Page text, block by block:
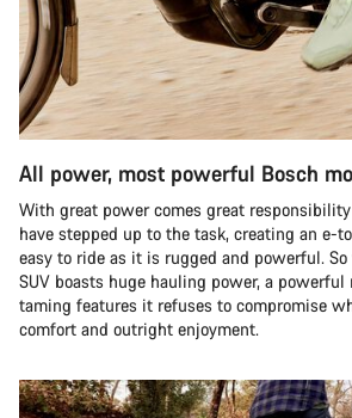
All power, most powerful Bosch
With great power comes great
have stepped up to the task, creating an e-
easy to ride as it is rugged and powerful.
SUV boasts huge hauling power, a
taming features it refuses to compromise
comfort and outright enjoyment.